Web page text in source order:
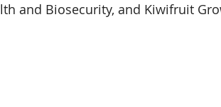
and Biosecurity, and Kiwifruit